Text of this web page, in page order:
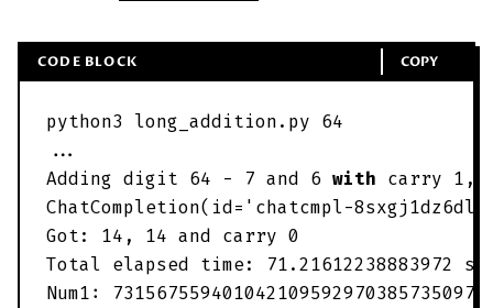
CODE BLOCK COPY
python3 long_addition. py 64
...
Adding digit 64 - 7 and 6 with carry 1 ,
ChatCompletion( id= ' chatcmpl-
Got: 14 , 14 and carry 0
Total elapsed time: 71.21612238883972
Num1: